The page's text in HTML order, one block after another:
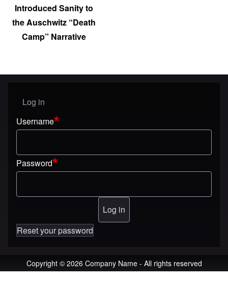
Introduced Sanity to
the Auschwitz “Death
Camp” Narrative
User menu
Log in
Username
Password
Reset your password
Copyright © 2026 Company Name - All rights reserved